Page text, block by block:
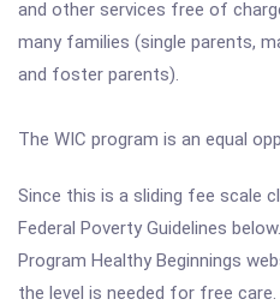
and other services free of
many families (single parents,
and foster parents).
The WIC program is an equal
Since this is a sliding fee scale
Federal Poverty Guidelines
Program Healthy Beginnings
the level is needed for free care.